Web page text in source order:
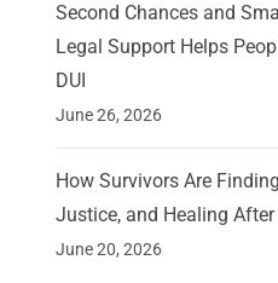
Second Chances and
Legal Support Helps
DUI
June 26, 2026
How Survivors Are
Justice, and Healing
June 20, 2026